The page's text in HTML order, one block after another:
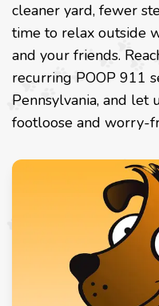
cleaner yard, fewer
time to relax outside
and your friends.
recurring POOP 911
Pennsylvania, and let
footloose and worry-